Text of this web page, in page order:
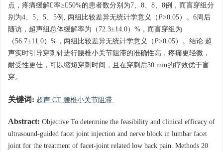
点，疼痛缓解率≥50%的患者数分别为7、8、8、8例，而盲穿组分
别为4、5、5、5例, 两组比较差异无统计学意义（P>0.05）。6周后
随访，超声组总体缓解率为（72.3±14.0）%，而盲穿组为
（56.7±11.0）%，两组比较差异无统计学意义（P>0.05）。结论 超
声实时引导穿刺针进行腰椎小关节阻滞的准确性高，疼痛更轻微，
耐受性更佳，可以缩短穿刺时间，且在穿刺后30 min的疗效优于盲
穿。
关键词: 超声 CT 腰椎小关节阻滞
Abstract: Objective To determine the feasibility and clinical efficacy of
ultrasound-guided facet joint injection and nerve block in lumbar facet
joint for the treatment of facet-joint related low back pain. Methods 20